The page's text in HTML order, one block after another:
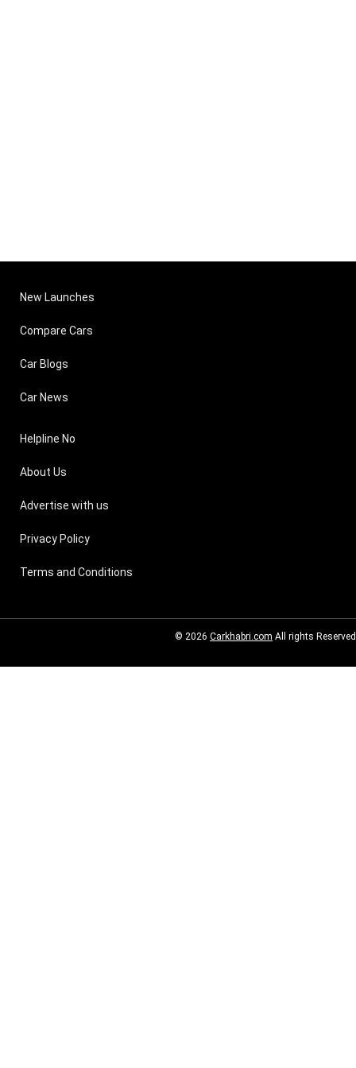
New Launches
Compare Cars
Car Blogs
Car News
Helpline No
About Us
Advertise with us
Privacy Policy
Terms and Conditions
© 2026 Carkhabri.com All rights Reserved